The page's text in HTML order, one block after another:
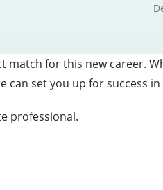
for this new career.
can set you up for success
professional.